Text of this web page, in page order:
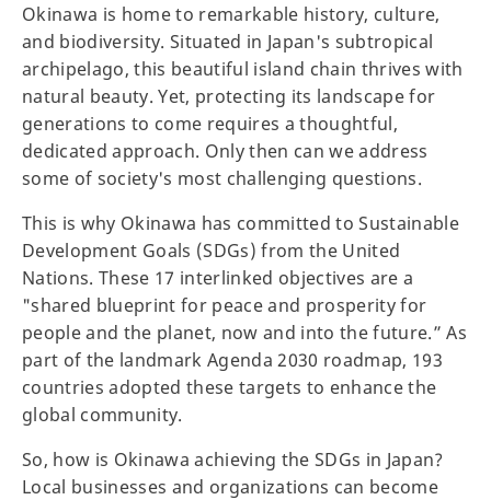
Okinawa is home to remarkable history, culture,
and biodiversity. Situated in Japan's subtropical
archipelago, this beautiful island chain thrives with
natural beauty. Yet, protecting its landscape for
generations to come requires a thoughtful,
dedicated approach. Only then can we address
some of society's most challenging questions.
This is why Okinawa has committed to Sustainable
Development Goals (SDGs) from the United
Nations. These 17 interlinked objectives are a
"shared blueprint for peace and prosperity for
people and the planet, now and into the future.” As
part of the landmark Agenda 2030 roadmap, 193
countries adopted these targets to enhance the
global community.
So, how is Okinawa achieving the SDGs in Japan?
Local businesses and organizations can become